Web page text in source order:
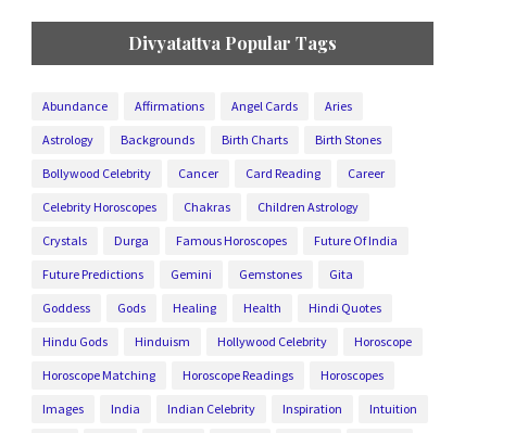
Divyatattva Popular Tags
Abundance Affirmations Angel Cards Aries
Astrology Backgrounds Birth Charts Birth Stones
Bollywood Celebrity Cancer Card Reading Career
Celebrity Horoscopes Chakras Children Astrology
Crystals Durga Famous Horoscopes Future Of India
Future Predictions Gemini Gemstones Gita
Goddess Gods Healing Health Hindi Quotes
Hindu Gods Hinduism Hollywood Celebrity Horoscope
Horoscope Matching Horoscope Readings Horoscopes
Images India Indian Celebrity Inspiration Intuition